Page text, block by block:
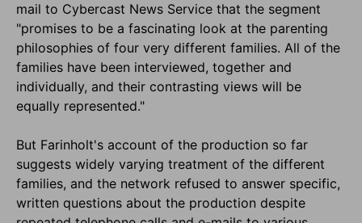
mail to Cybercast News Service that the segment
"promises to be a fascinating look at the parenting
philosophies of four very different families. All of the
families have been interviewed, together and
individually, and their contrasting views will be
equally represented."
But Farinholt's account of the production so far
suggests widely varying treatment of the different
families, and the network refused to answer specific,
written questions about the production despite